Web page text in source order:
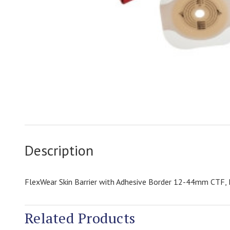
Description
FlexWear Skin Barrier with Adhesive Border 12-44mm CTF,
Related Products